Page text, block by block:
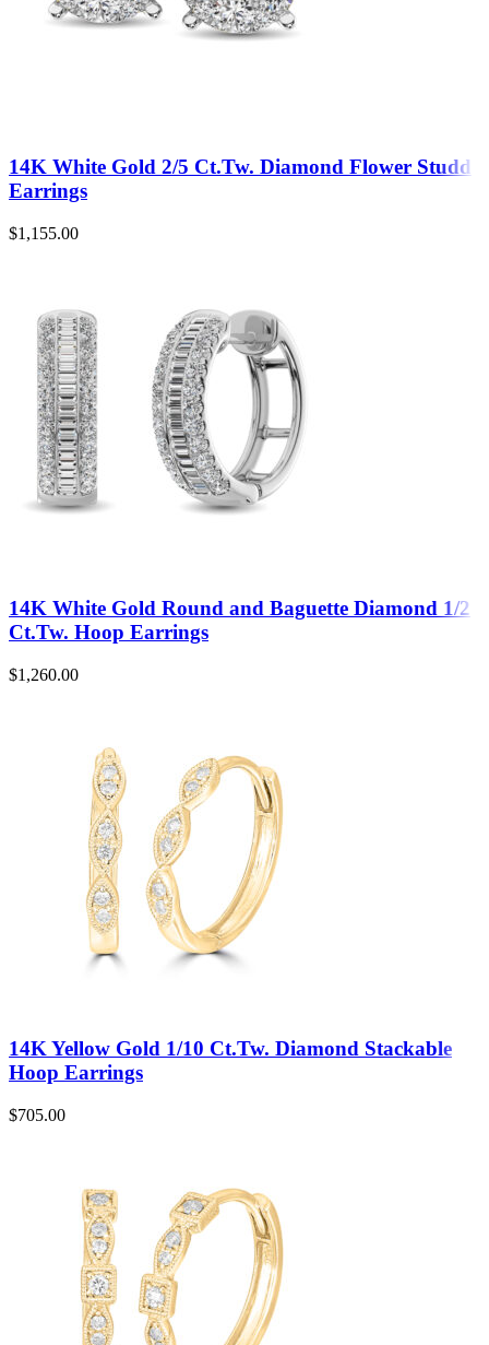
14K White Gold 2/5 Ct.Tw. Diamond Flower Studd
Earrings
$1,155.00
14K White Gold Round and Baguette Diamond 1/2
Ct.Tw. Hoop Earrings
$1,260.00
14K Yellow Gold 1/10 Ct.Tw. Diamond Stackable
Hoop Earrings
$705.00